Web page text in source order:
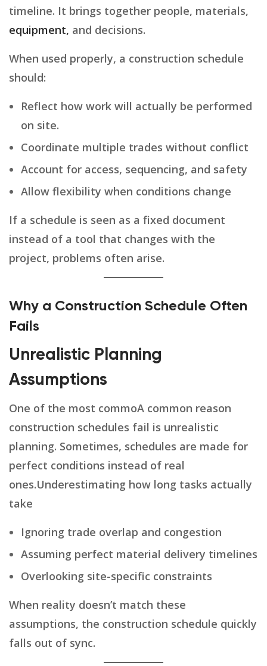
timeline. It brings together people, materials,
equipment, and decisions.
When used properly, a construction schedule
should:
Reflect how work will actually be performed
on site.
Coordinate multiple trades without conflict
Account for access, sequencing, and safety
Allow flexibility when conditions change
If a schedule is seen as a fixed document
instead of a tool that changes with the
project, problems often arise.
Why a Construction Schedule Often
Fails
Unrealistic Planning
Assumptions
One of the most commoA common reason
construction schedules fail is unrealistic
planning. Sometimes, schedules are made for
perfect conditions instead of real
ones.Underestimating how long tasks actually
take
Ignoring trade overlap and congestion
Assuming perfect material delivery timelines
Overlooking site-specific constraints
When reality doesn’t match these
assumptions, the construction schedule quickly
falls out of sync.